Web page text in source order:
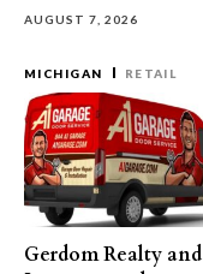
AUGUST 7, 2026
MICHIGAN RETAIL
Gerdom Realty and